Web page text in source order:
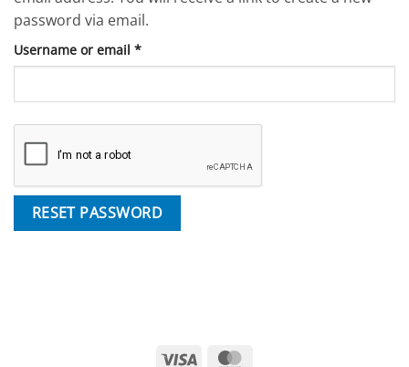
password via email.
Username or email *Required
RESET PASSWORD
Visa